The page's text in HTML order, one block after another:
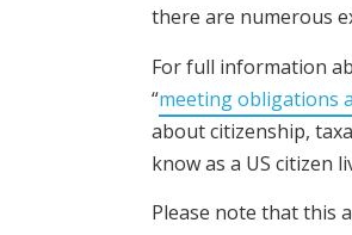
there are numerous
For full information
“meeting obligations
about citizenship,
know as a US citizen
Please note that this